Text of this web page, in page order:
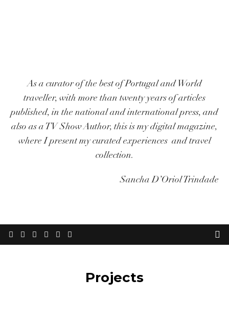
As a curator of the best of Portugal and World
traveller, with more than twenty years of articles
published, in the national and international press, and
also as a TV Show Author, this is my digital magazine,
where I present my curated experiences and travel
collection.
Sancha D’Oriol Trindade
Projects